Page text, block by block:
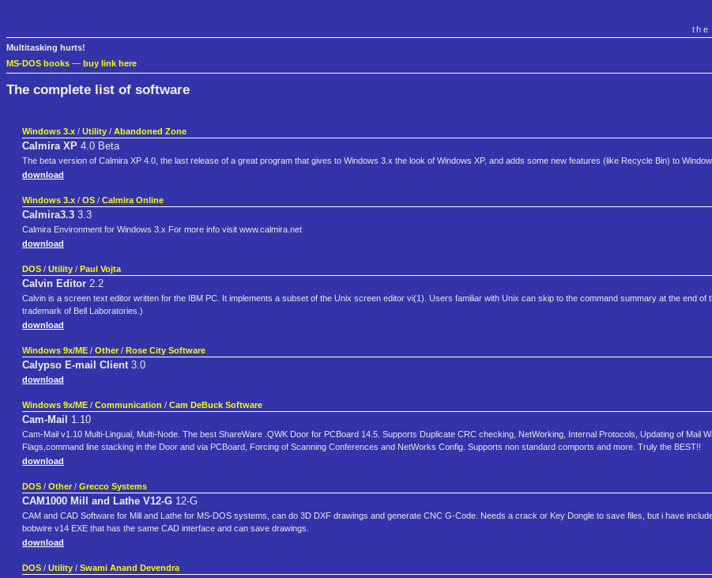
the
Multitasking hurts!
MS-DOS books — buy link here
The complete list of software
Windows 3.x / Utility / Abandoned Zone
Calmira XP 4.0 Beta
The beta version of Calmira XP 4.0, the last release of a great program that gives to Windows 3.x the look of Windows XP, and adds some new features (like Recycle Bin) to
download
Windows 3.x / OS / Calmira Online
Calmira3.3 3.3
Calmira Environment for Windows 3.x For more info visit www.calmira.net
download
DOS / Utility / Paul Vojta
Calvin Editor 2.2
Calvin is a screen text editor written for the IBM PC. It implements a subset of the Unix screen editor vi(1). Users familiar with Unix can skip to the command summary at the end of
trademark of Bell Laboratories.)
download
Windows 9x/ME / Other / Rose City Software
Calypso E-mail Client3.0
download
Windows 9x/ME / Communication / Cam DeBuck Software
Cam-Mail 1.10
Cam-Mail v1.10 Multi-Lingual, Multi-Node. The best ShareWare .QWK Door for PCBoard 14.5. Supports Duplicate CRC checking, NetWorking, Internal Protocols, Updating of Mail
Flags,command line stacking in the Door and via PCBoard, Forcing of Scanning Conferences and NetWorks Config. Supports non standard comports and more. Truly the BEST!!
download
DOS / Other / Grecco Systems
CAM1000 Mill and Lathe V12-G 12-G
CAM and CAD Software for Mill and Lathe for MS-DOS systems, can do 3D DXF drawings and generate CNC G-Code. Needs a crack or Key Dongle to save files, but i have
bobwire v14 EXE that has the same CAD interface and can save drawings.
download
DOS / Utility / Swami Anand Devendra